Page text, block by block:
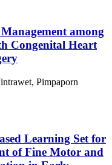
among
Congenital Heart
Pimpaporn
Learning Set for
of Fine Motor and